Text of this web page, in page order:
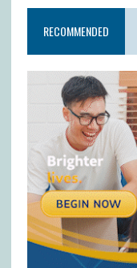
RECOMMENDED